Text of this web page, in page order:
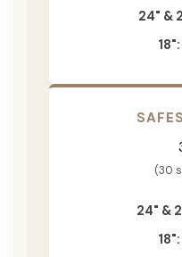
24" &
18":
(30
24" &
18":